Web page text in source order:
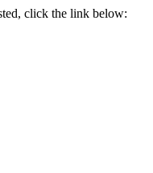
click the link below: